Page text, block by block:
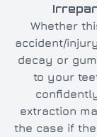
Whether
accident/
decay or
to your
extraction
the case if